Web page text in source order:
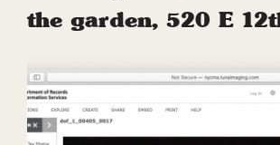
the garden, 520 E